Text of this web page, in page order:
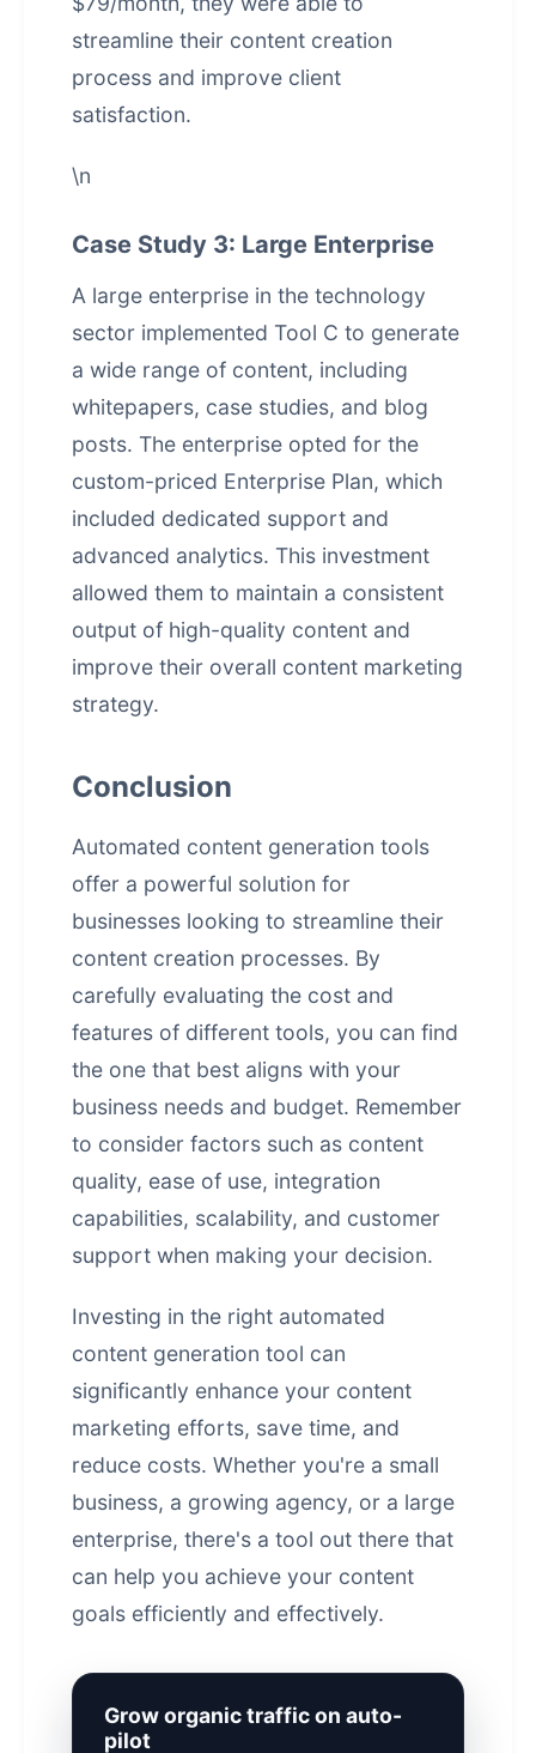
streamline their content creation
process and improve client
satisfaction.
\n
Case Study 3: Large Enterprise
A large enterprise in the technology
sector implemented Tool C to generate
a wide range of content, including
whitepapers, case studies, and blog
posts. The enterprise opted for the
custom-priced Enterprise Plan, which
included dedicated support and
advanced analytics. This investment
allowed them to maintain a consistent
output of high-quality content and
improve their overall content marketing
strategy.
Conclusion
Automated content generation tools
offer a powerful solution for
businesses looking to streamline their
content creation processes. By
carefully evaluating the cost and
features of different tools, you can find
the one that best aligns with your
business needs and budget. Remember
to consider factors such as content
quality, ease of use, integration
capabilities, scalability, and customer
support when making your decision.
Investing in the right automated
content generation tool can
significantly enhance your content
marketing efforts, save time, and
reduce costs. Whether you're a small
business, a growing agency, or a large
enterprise, there's a tool out there that
can help you achieve your content
goals efficiently and effectively.
Grow organic traffic on auto-
pilot